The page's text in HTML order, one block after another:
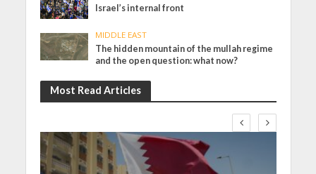
Israel’s internal front
MIDDLE EAST
The hidden mountain of the mullah regime
and the open question: what now?
Most Read Articles